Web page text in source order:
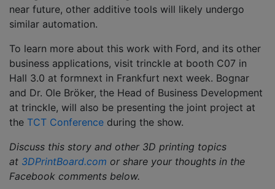
near future, other additive tools will likely undergo
similar automation.
To learn more about this work with Ford, and its other
business applications, visit trinckle at booth C07 in
Hall 3.0 at formnext in Frankfurt next week. Bognar
and Dr. Ole Bröker, the Head of Business Development
at trinckle, will also be presenting the joint project at
the TCT Conference during the show.
Discuss this story and other 3D printing topics
at 3DPrintBoard.com or share your thoughts in the
Facebook comments below.